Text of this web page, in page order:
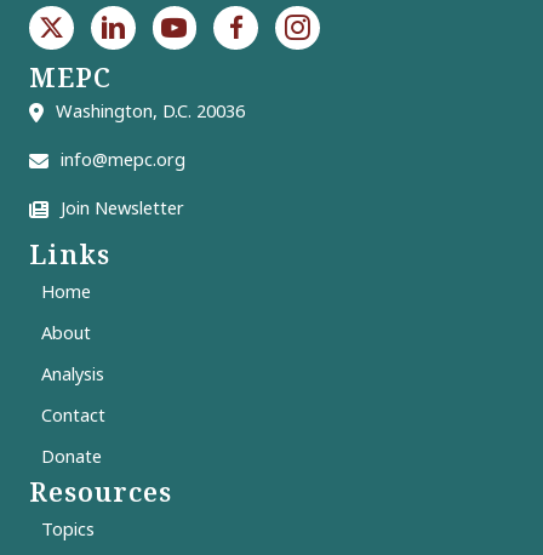
MEPC
Washington, D.C. 20036
info@mepc.org
Join Newsletter
Links
Home
About
Analysis
Contact
Donate
Resources
Topics